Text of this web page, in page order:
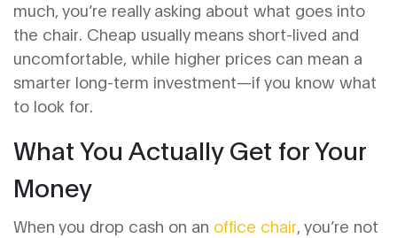
much, you’re really asking about what goes into
the chair. Cheap usually means short-lived and
uncomfortable, while higher prices can mean a
smarter long-term investment—if you know what
to look for.
What You Actually Get for Your
Money
When you drop cash on an office chair, you’re not